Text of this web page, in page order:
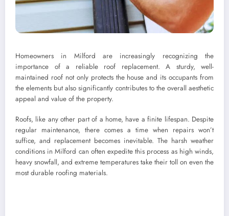
Homeowners in Milford are increasingly recognizing the
importance of a reliable roof replacement. A sturdy, well-
maintained roof not only protects the house and its occupants from
the elements but also significantly contributes to the overall aesthetic
appeal and value of the property.
Roofs, like any other part of a home, have a finite lifespan. Despite
regular maintenance, there comes a time when repairs won’t
suffice, and replacement becomes inevitable. The harsh weather
conditions in Milford can often expedite this process as high winds,
heavy snowfall, and extreme temperatures take their toll on even the
most durable roofing materials.